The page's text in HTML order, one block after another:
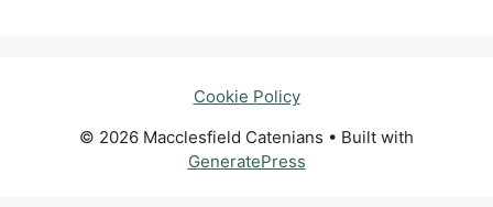
Cookie Policy
© 2026 Macclesfield Catenians • Built with
GeneratePress